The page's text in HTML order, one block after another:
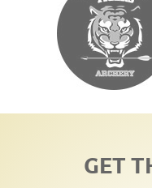
GET